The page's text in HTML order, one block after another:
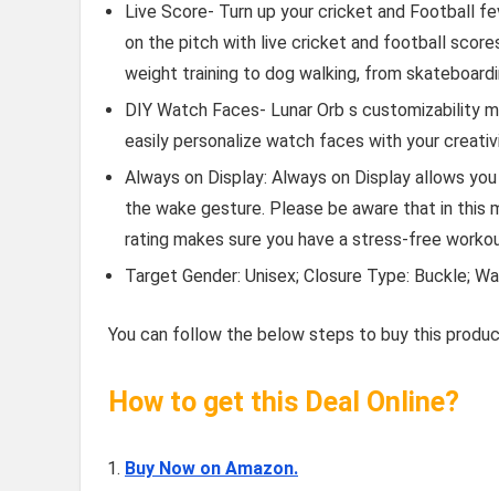
Live Score- Turn up your cricket and Football
on the pitch with live cricket and football
weight training to dog walking, from
DIY Watch Faces- Lunar Orb s customizability
easily personalize watch faces with your
Always on Display: Always on Display allows
the wake gesture. Please be aware that in
rating makes sure you have a stress-free
Target Gender: Unisex; Closure Type: Buckle;
You can follow the below steps to buy this
How to get this Deal Online?
Buy Now on Amazon.